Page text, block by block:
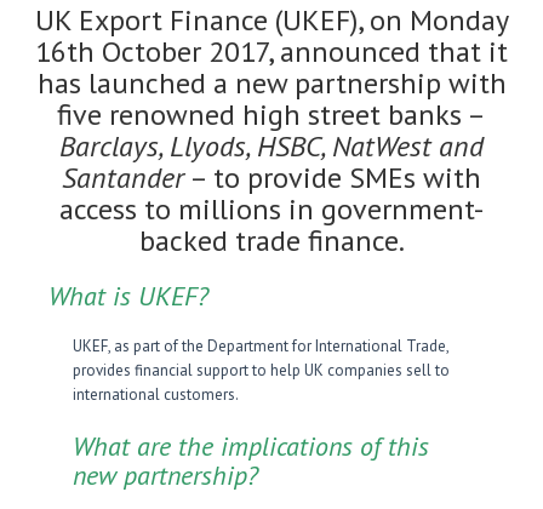
UK Export Finance (UKEF), on Monday
16th October 2017, announced that it
has launched a new partnership with
five renowned high street banks –
Barclays, Llyods, HSBC, NatWest and
Santander– to provide SMEs with
access to millions in government-
backed trade finance.
What is UKEF?
UKEF, as part of the Department for International Trade,
provides financial support to help UK companies sell to
international customers.
What are the implications of this
new partnership?